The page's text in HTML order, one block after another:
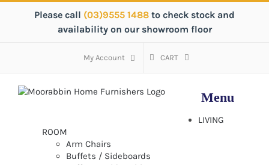
Skip
Please call (03)9555 1488 to check stock and
availability on our showroom floor
My Account CART
LIVING
ROOM
Arm Chairs
Buffets / Sideboards